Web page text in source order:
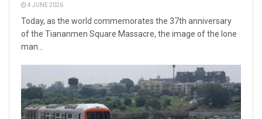
4 JUNE 2026
Today, as the world commemorates the 37th anniversary
of the Tiananmen Square Massacre, the image of the lone
man...